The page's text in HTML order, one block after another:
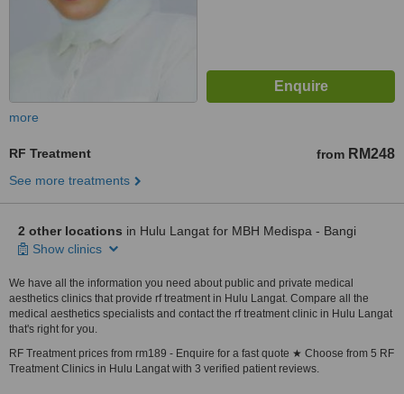
more
RF Treatment from RM248
See more treatments
2 other locations in Hulu Langat for MBH Medispa - Bangi
Show clinics
We have all the information you need about public and private medical
aesthetics clinics that provide rf treatment in Hulu Langat. Compare all the
medical aesthetics specialists and contact the rf treatment clinic in Hulu Langat
that's right for you.
RF Treatment prices from rm189 - Enquire for a fast quote ★ Choose from 5 RF
Treatment Clinics in Hulu Langat with 3 verified patient reviews.